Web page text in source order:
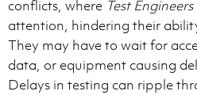
conflicts, where Test Engineers
attention, hindering their
They may have to wait for
data, or equipment causing
Delays in testing can ripple